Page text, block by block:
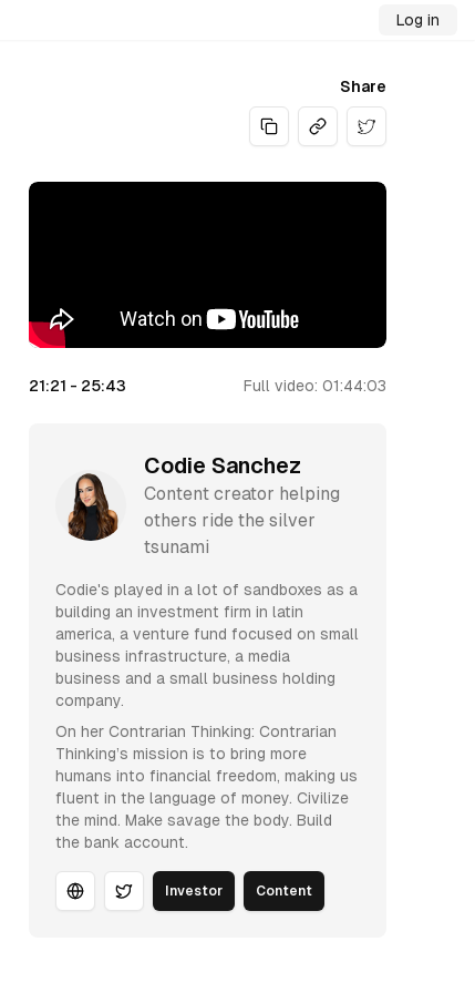
Log in
Share
Share on
21:21 - 25:43 Full video: 01:44:03
Codie Sanchez
Content creator helping
others ride the silver
tsunami
Codie's played in a lot of sandboxes as a
building an investment firm in latin
america, a venture fund focused on small
business infrastructure, a media
business and a small business holding
company.
On her Contrarian Thinking: Contrarian
Thinking’s mission is to bring more
humans into financial freedom, making us
fluent in the language of money. Civilize
the mind. Make savage the body. Build
the bank account.
WebsiteTwitter
Investor Content